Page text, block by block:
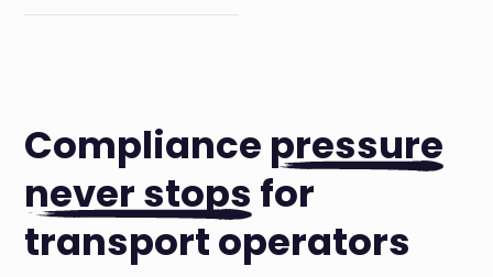
Compliance pressure
never stops for
transport operators